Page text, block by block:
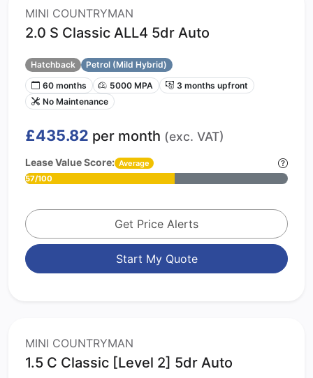
MINI COUNTRYMAN
2.0 S Classic ALL4 5dr Auto
Hatchback
Petrol (Mild Hybrid)
60 months
5000 MPA
3 months upfront
No Maintenance
£435.82 per month (exc. VAT)
Lease Value Score: Average
57/100
Get Price Alerts
Start My Quote
MINI COUNTRYMAN
1.5 C Classic [Level 2] 5dr Auto